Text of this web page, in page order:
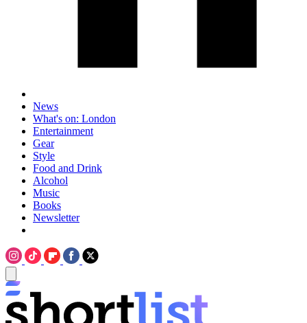
News
What's on: London
Entertainment
Gear
Style
Food and Drink
Alcohol
Music
Books
Newsletter